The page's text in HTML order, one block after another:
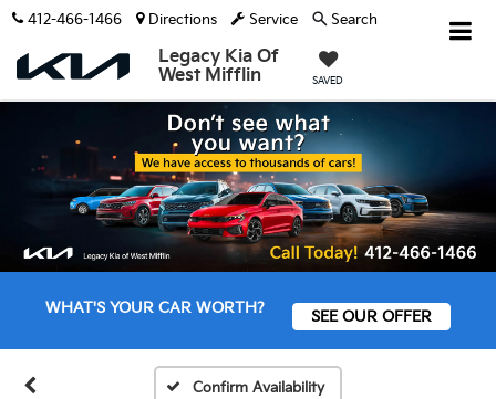
Legacy Kia Of
West Mifflin
SAVED
412-466-1466 Directions Service Search
WHAT'S YOUR CAR WORTH? SEE OUR OFFER
Confirm Availability